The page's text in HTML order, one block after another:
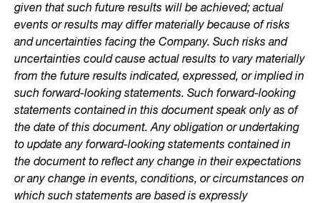
given that such future results will be achieved; actual
events or results may differ materially because of risks
and uncertainties facing the Company. Such risks and
uncertainties could cause actual results to vary materially
from the future results indicated, expressed, or implied in
such forward-looking statements. Such forward-looking
statements contained in this document speak only as of
the date of this document. Any obligation or undertaking
to update any forward-looking statements contained in
the document to reflect any change in their expectations
or any change in events, conditions, or circumstances on
which such statements are based is expressly